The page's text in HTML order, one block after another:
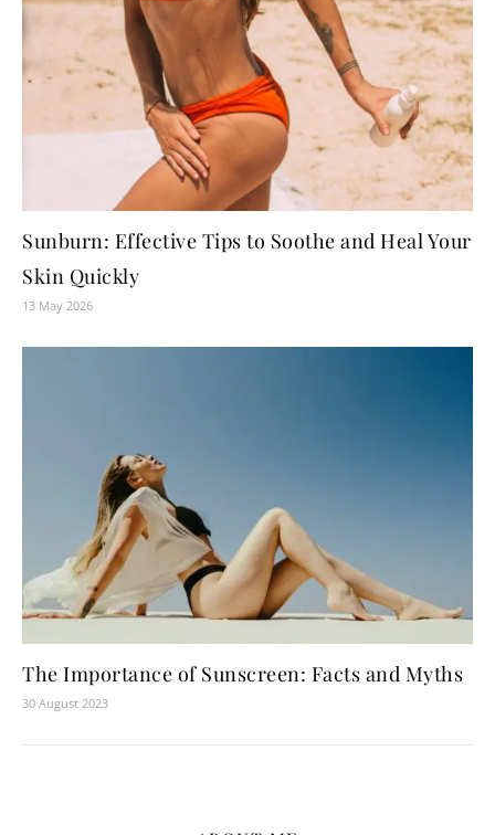
Sunburn: Effective Tips to Soothe and Heal Your
Skin Quickly
13 May 2026
The Importance of Sunscreen: Facts and Myths
30 August 2023